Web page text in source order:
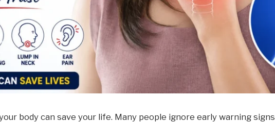
body can save your life. Many people ignore early warning signs